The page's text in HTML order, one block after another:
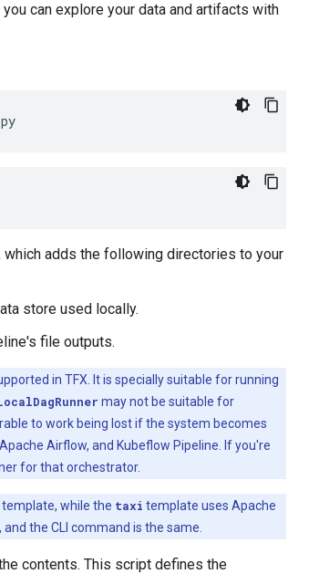
can explore your data and artifacts with
which adds the following directories to your
store used locally.
file outputs.
in TFX. It is specially suitable for running
may not be suitable for
to work being lost if the system becomes
Airflow, and Kubeflow Pipeline. If you're
for that orchestrator.
template, while the taxi template uses Apache
the CLI command is the same.
contents. This script defines the